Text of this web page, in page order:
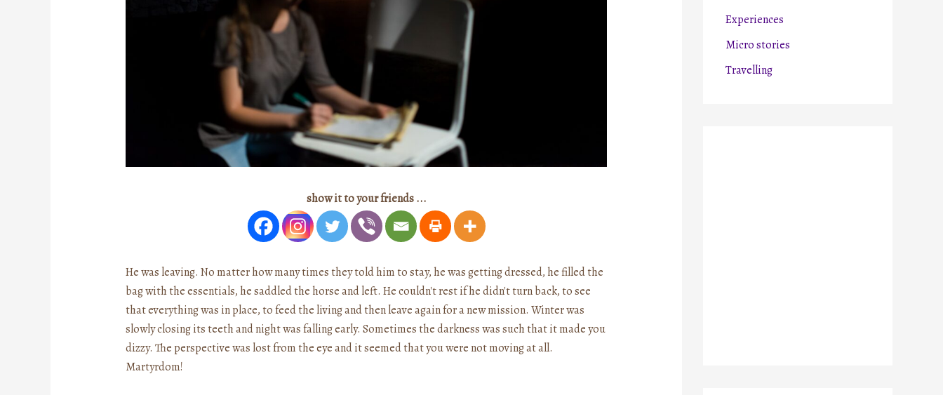
show it to your friends ...
He was leaving. No matter how many times they told him to stay, he was getting dressed, he filled the
bag with the essentials, he saddled the horse and left. He couldn't rest if he didn't turn back, to see
that everything was in place, to feed the living and then leave again for a new mission. Winter was
slowly closing its teeth and night was falling early. Sometimes the darkness was such that it made you
dizzy. The perspective was lost from the eye and it seemed that you were not moving at all.
Martyrdom!
r
:
Experiences
Micro stories
Travelling